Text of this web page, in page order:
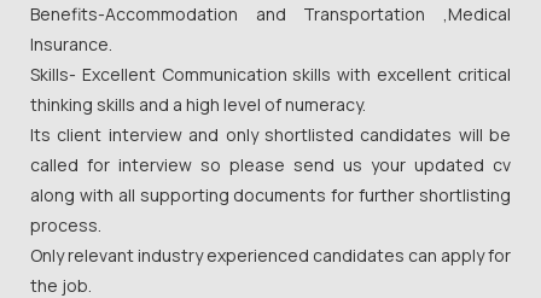
Benefits-Accommodation and Transportation ,Medical
Insurance.
Skills- Excellent Communication skills with excellent critical
thinking skills and a high level of numeracy.
Its client interview and only shortlisted candidates will be
called for interview so please send us your updated cv
along with all supporting documents for further shortlisting
process.
Only relevant industry experienced candidates can apply for
the job.